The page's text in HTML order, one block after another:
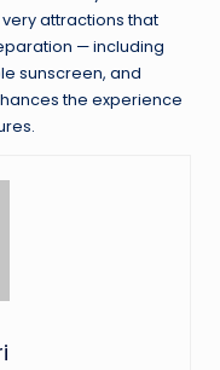
attractions that
— including
sunscreen, and
the experience